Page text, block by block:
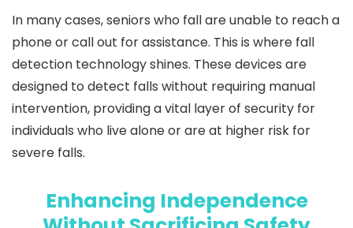
In many cases, seniors who fall are unable to reach a
phone or call out for assistance. This is where fall
detection technology shines. These devices are
designed to detect falls without requiring manual
intervention, providing a vital layer of security for
individuals who live alone or are at higher risk for
severe falls.
Enhancing Independence